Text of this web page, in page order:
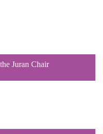
Juran Chair